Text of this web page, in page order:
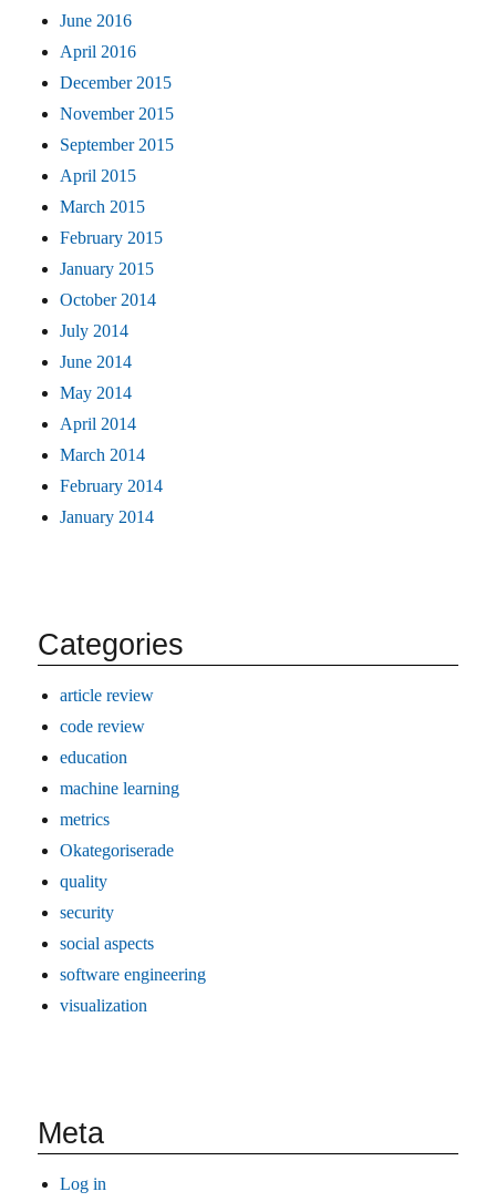
June 2016
April 2016
December 2015
November 2015
September 2015
April 2015
March 2015
February 2015
January 2015
October 2014
July 2014
June 2014
May 2014
April 2014
March 2014
February 2014
January 2014
Categories
article review
code review
education
machine learning
metrics
Okategoriserade
quality
security
social aspects
software engineering
visualization
Meta
Log in